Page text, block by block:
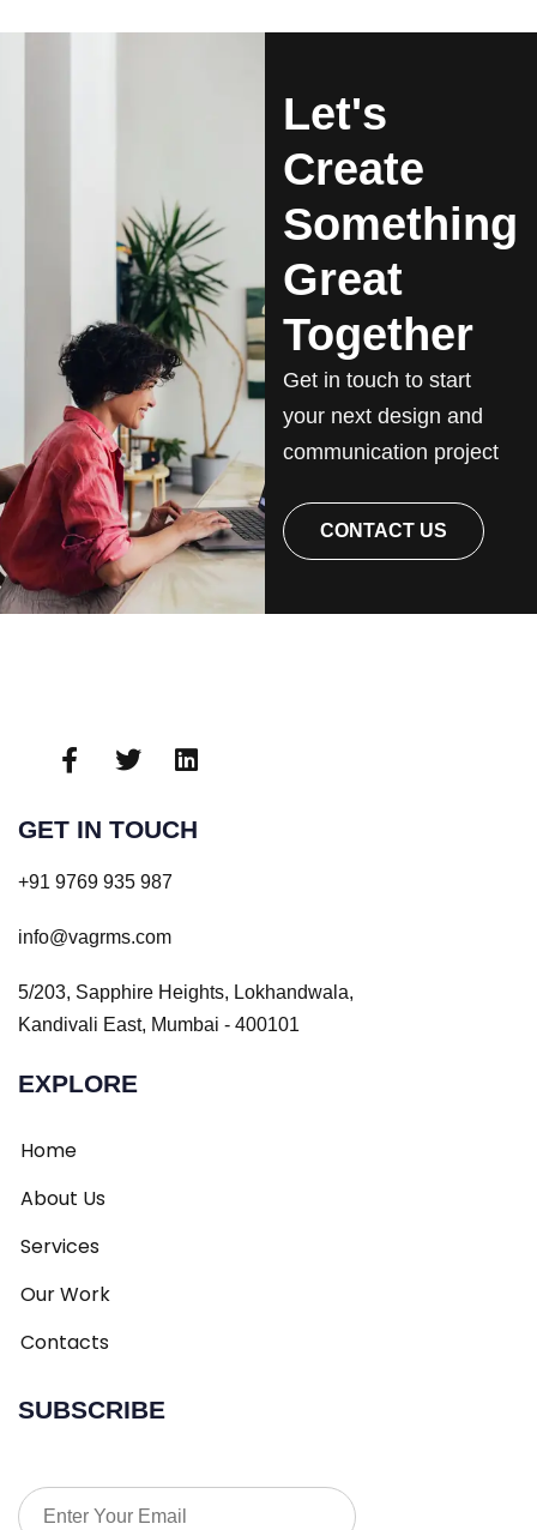
Let's
Create
Something
Great
Together
Get in touch to start
your next design and
communication project
CONTACT US
GET IN TOUCH
+91 9769 935 987
info@vagrms.com
5/203, Sapphire Heights, Lokhandwala,
Kandivali East, Mumbai - 400101
EXPLORE
Home
About Us
Services
Our Work
Contacts
SUBSCRIBE